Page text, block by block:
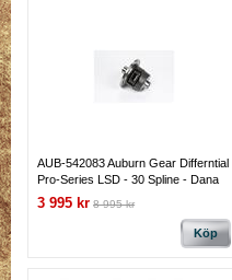
AUB-542083 Auburn Gear Differntial
Pro-Series LSD - 30 Spline - Dana
44 - 3.73 & Lower Gear Ratio AUB-
3 995 kr 8 995 kr
Köp